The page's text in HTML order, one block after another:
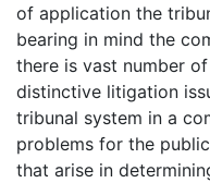
of application the
bearing in mind the
there is vast number
distinctive litigation
tribunal system in a
problems for the
that arise in